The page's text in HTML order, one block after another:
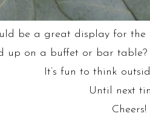
be a great display for the
up on a buffet or bar
It’s fun to think
Until next
Cheers!